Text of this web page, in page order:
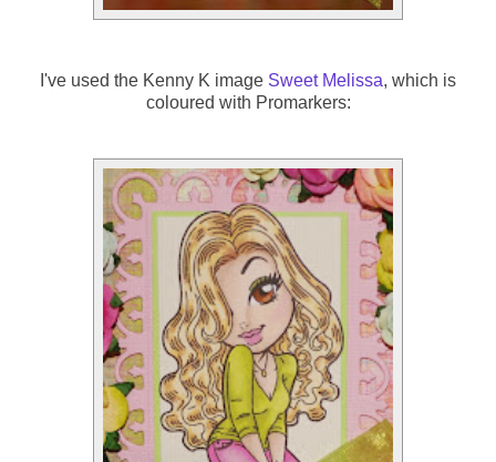
I've used the Kenny K image Sweet Melissa, which is
coloured with Promarkers: